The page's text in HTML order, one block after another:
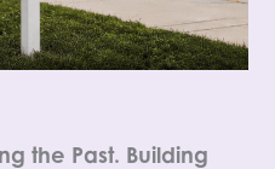
the Past. Building